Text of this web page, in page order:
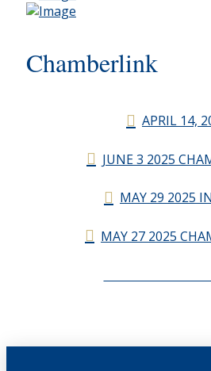
Chamberlink
APRIL 14,
JUNE 3 2025
MAY 29 2025
MAY 27 2025